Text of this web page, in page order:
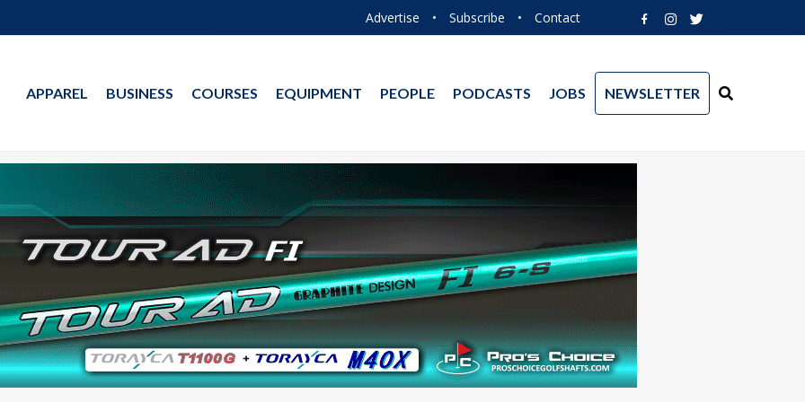
Advertise • Subscribe • Contact
APPAREL BUSINESS COURSES EQUIPMENT PEOPLE PODCASTS JOBS NEWSLETTER